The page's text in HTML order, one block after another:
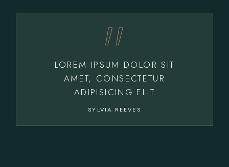
LOREM IPSUM DOLOR SIT
AMET, CONSECTETUR
ADIPISICING ELIT
SYLVIA REEVES